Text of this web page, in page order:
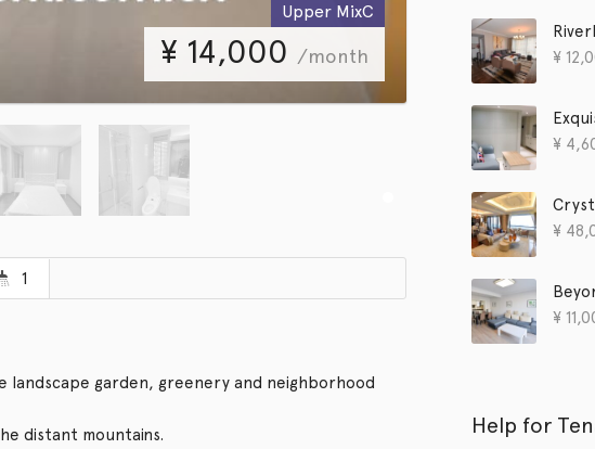
Upper MixC
¥ 14,000 /month
1
garden, greenery and neighborhood
distant mountains.
¥
¥
¥
¥
Help for